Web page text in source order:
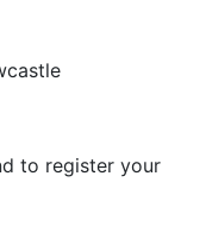
to register your